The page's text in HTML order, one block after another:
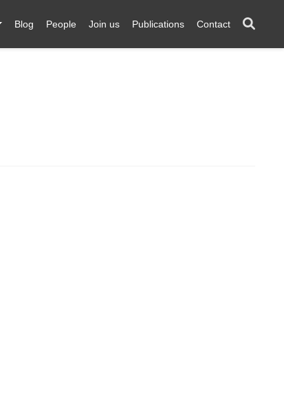
Blog People Join us Publications Contact